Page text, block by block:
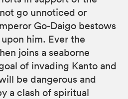
go unnoticed or
Go-Daigo bestows
him. Ever the
joins a seaborne
of invading Kanto and
be dangerous and
a clash of spiritual